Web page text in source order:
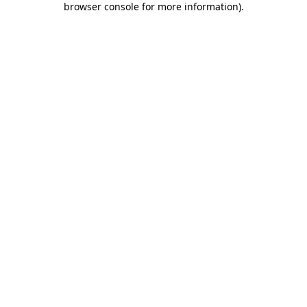
browser console for more information).